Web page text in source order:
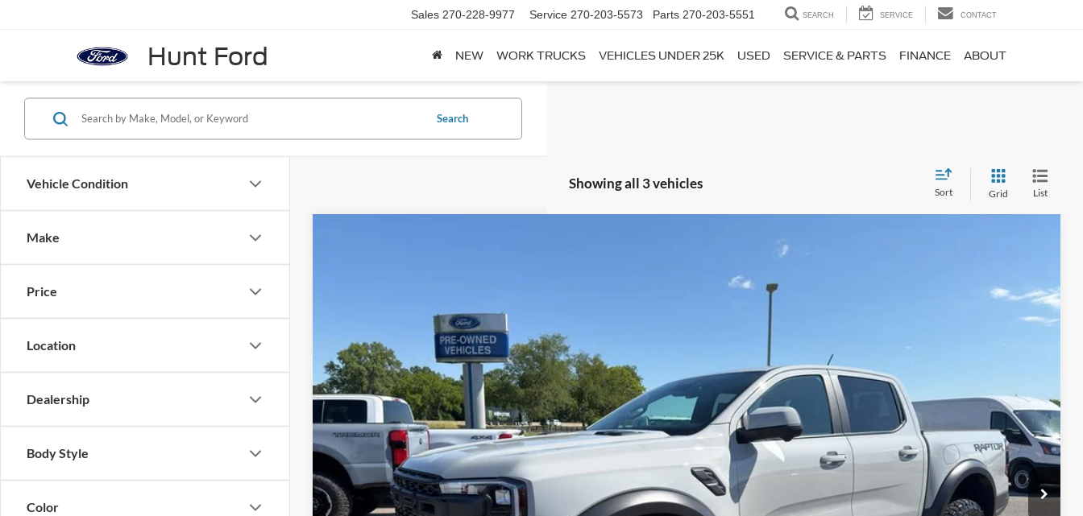
Hunt Ford
Sales 270-228-9977 Service 270-203-5573 Parts 270-203-5551 SEARCH SERVICE CONTACT
NEW WORK TRUCKS VEHICLES UNDER 25K USED SERVICE & PARTS FINANCE ABOUT
Vehicle Condition
Make
Price
Location
Dealership
Body Style
Color
Search
Showing all 3 vehicles
Sort Grid List
Int.
FINAL SALE PRICE
Less
$61,055
Dealer Discount:
-$1,200
Sale Price:
$59,855